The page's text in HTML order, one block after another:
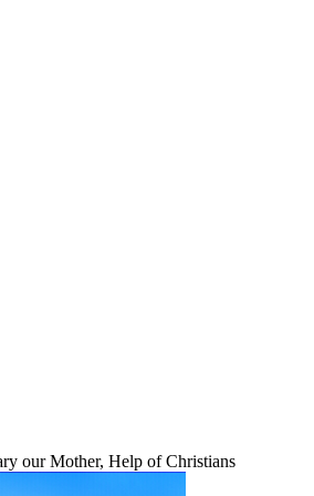
our Mother, Help of Christians